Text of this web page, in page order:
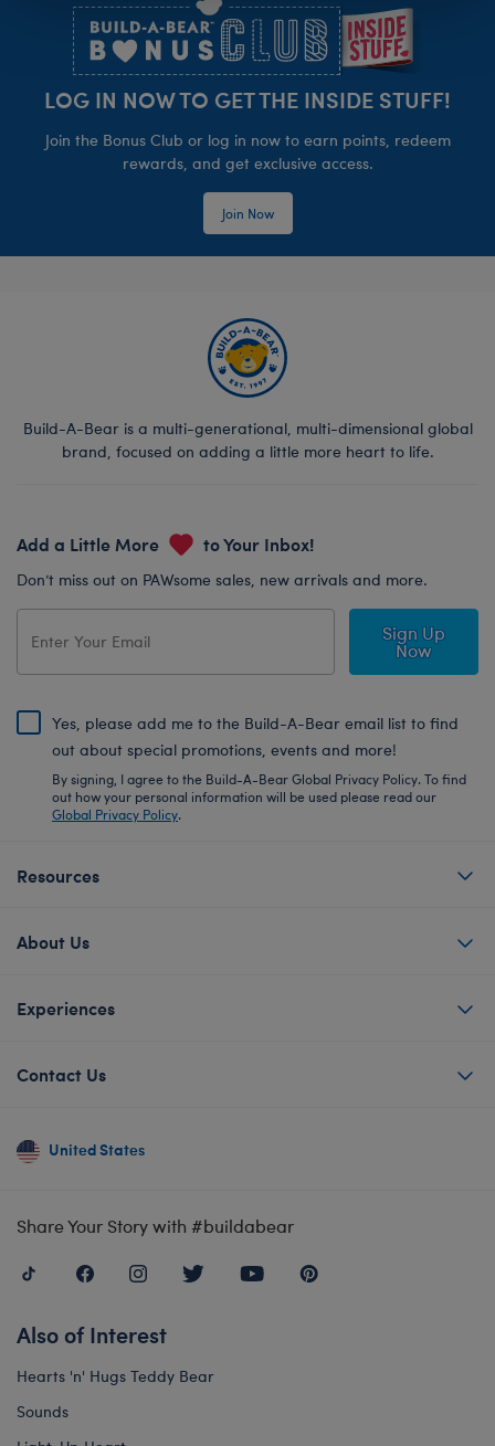
LOG IN NOW TO GET THE INSIDE STUFF!
Join the Bonus Club or log in now to earn points, redeem
rewards, and get exclusive access.
Join Now
Build-A-Bear is a multi-generational, multi-dimensional global
brand, focused on adding a little more heart to life.
Add a Little More to Your Inbox!
Don’t miss out on PAWsome sales, new arrivals and more.
Sign Up
Now
Yes, please add me to the Build-A-Bear email list to find
out about special promotions, events and more!
By signing, I agree to the Build-A-Bear Global Privacy Policy. To find
out how your personal information will be used please read our
Global Privacy Policy.
Resources
About Us
Experiences
Contact Us
United States
Share Your Story with #buildabear
Also of Interest
Hearts 'n' Hugs Teddy Bear
Sounds